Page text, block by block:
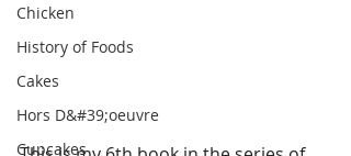
Chicken
History of Foods
Cakes
Hors D&#39;oeuvre
Cupcakes